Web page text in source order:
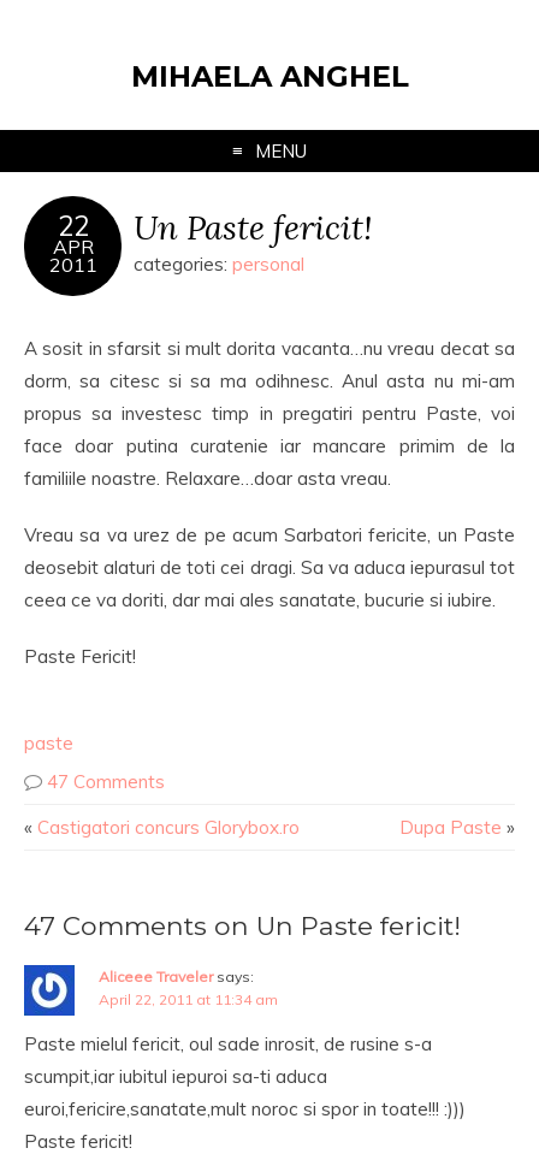
MIHAELA ANGHEL
MENU
22
APR
2011
Un Paste fericit!
categories: personal
A sosit in sfarsit si mult dorita vacanta…nu vreau decat sa
dorm, sa citesc si sa ma odihnesc. Anul asta nu mi-am
propus sa investesc timp in pregatiri pentru Paste, voi
face doar putina curatenie iar mancare primim de la
familiile noastre. Relaxare…doar asta vreau.
Vreau sa va urez de pe acum Sarbatori fericite, un Paste
deosebit alaturi de toti cei dragi. Sa va aduca iepurasul tot
ceea ce va doriti, dar mai ales sanatate, bucurie si iubire.
Paste Fericit!
paste
47 Comments
« Castigatori concurs Glorybox.ro Dupa Paste »
47 Comments on Un Paste fericit!
Aliceee Traveler says:
April 22, 2011 at 11:34 am
Paste mielul fericit, oul sade inrosit, de rusine s-a
scumpit,iar iubitul iepuroi sa-ti aduca
euroi,fericire,sanatate,mult noroc si spor in toate!!! :)))
Paste fericit!